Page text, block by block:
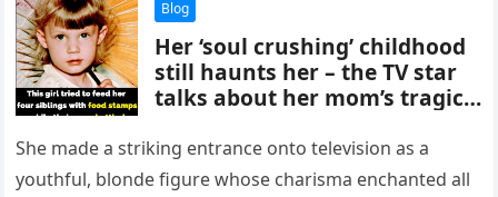
Blog
Her ‘soul crushing’ childhood
still haunts her – the TV star
talks about her mom’s tragic
struggles
She made a striking entrance onto television as a
youthful, blonde figure whose charisma enchanted all